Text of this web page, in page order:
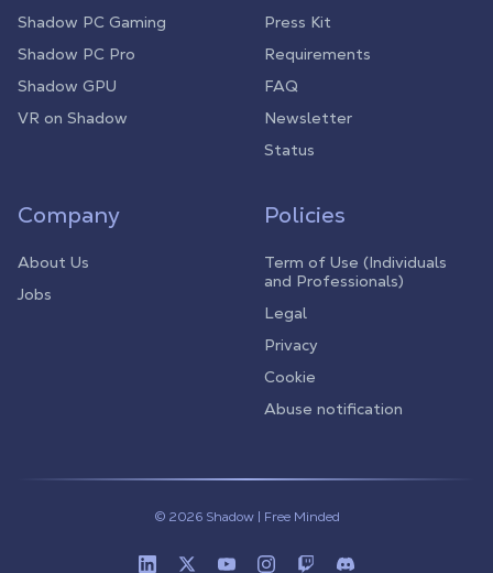
Shadow PC Gaming
Shadow PC Pro
Shadow GPU
VR on Shadow
Press Kit
Requirements
FAQ
Newsletter
Status
Company
About Us
Jobs
Policies
Term of Use (Individuals
and Professionals)
Legal
Privacy
Cookie
Abuse notification
© 2026 Shadow | Free Minded